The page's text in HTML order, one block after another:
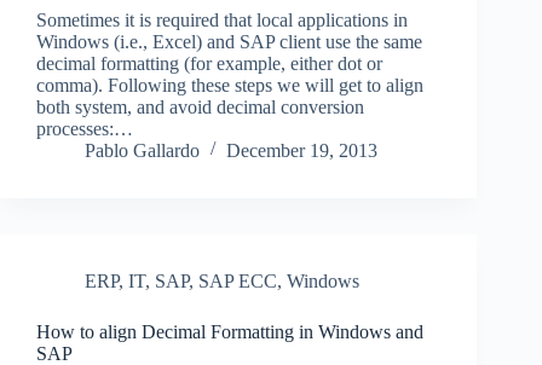
Sometimes it is required that local applications in
Windows (i.e., Excel) and SAP client use the same
decimal formatting (for example, either dot or
comma). Following these steps we will get to align
both system, and avoid decimal conversion
processes:…
Pablo Gallardo
December 19, 2013
ERP, IT, SAP, SAP ECC, Windows
How to align Decimal Formatting in Windows and
SAP